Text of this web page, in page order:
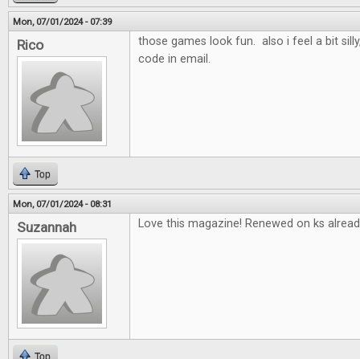
Mon, 07/01/2024 - 07:39
Rico
those games look fun. also i feel a bit
code in email.
Top
Mon, 07/01/2024 - 08:31
Suzannah Love this magazine! Renewed on ks
Top